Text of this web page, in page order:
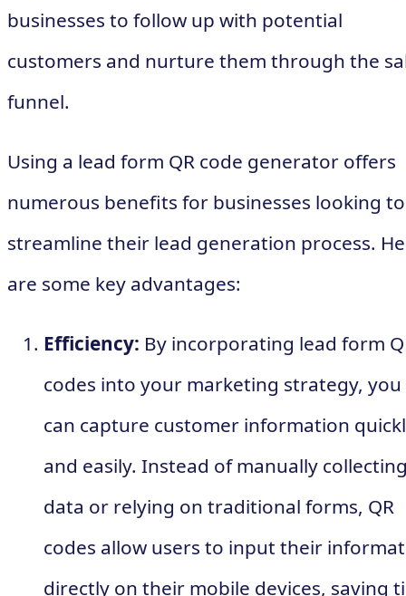
businesses to follow up with potential
customers and nurture them through the
funnel.
Using a lead form QR code generator offers
numerous benefits for businesses looking to
streamline their lead generation process.
are some key advantages:
Efficiency: By incorporating lead form
codes into your marketing strategy, you
can capture customer information
and easily. Instead of manually
data or relying on traditional forms, QR
codes allow users to input their
directly on their mobile devices, saving